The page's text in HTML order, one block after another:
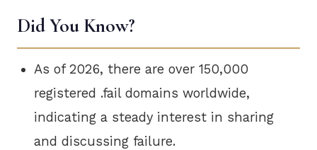
Did You Know?
As of 2026, there are over 150,000
registered .fail domains worldwide,
indicating a steady interest in sharing
and discussing failure.